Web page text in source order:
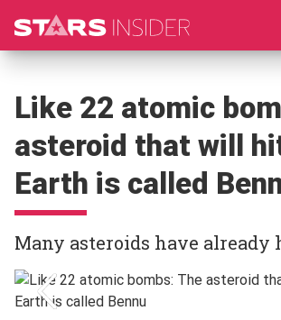
Like 22 atomic
asteroid that will
Earth is called
Many asteroids have already